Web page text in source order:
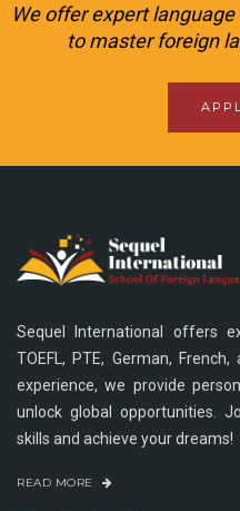
We offer expert
to master foreign
Sequel International offers
TOEFL, PTE, German,
experience, we provide
unlock global opportunities.
skills and achieve your dreams!
READ MORE